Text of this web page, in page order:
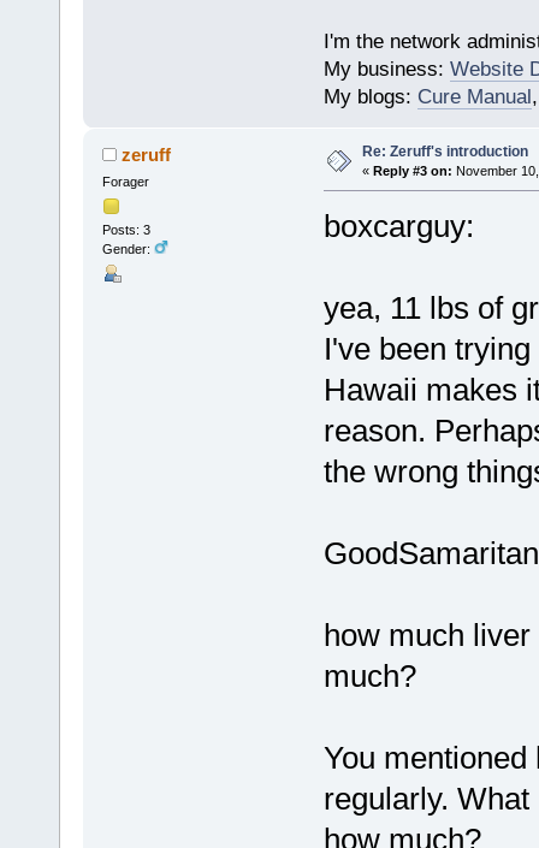
I'm the network
My business: Website
My blogs: Cure Manual
zeruff
Forager
Posts: 3
Gender:
Re: Zeruff's introduction
« Reply #3 on: November
boxcarguy:
yea, 11 lbs of
I've been
Hawaii makes
reason.
the wrong
how much
much?
You
regularly.
how much?